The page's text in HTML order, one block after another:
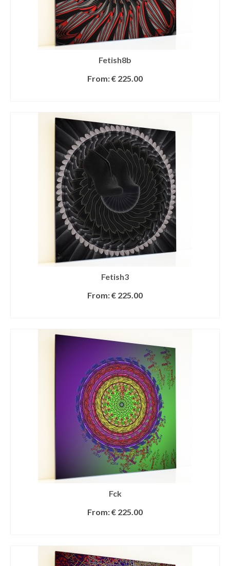
Fetish8b
From:€ 225.00
Fetish3
From:€ 225.00
Fck
From:€ 225.00